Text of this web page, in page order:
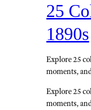
25
1890s
Explore 25
moments,
Explore 25
moments,